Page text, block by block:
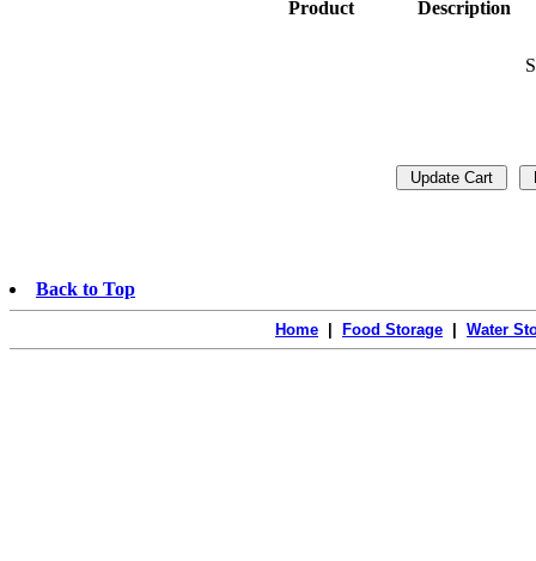
Product Description
Back to Top
Home Food Storage Water